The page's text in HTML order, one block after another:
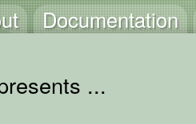
Documentation
...